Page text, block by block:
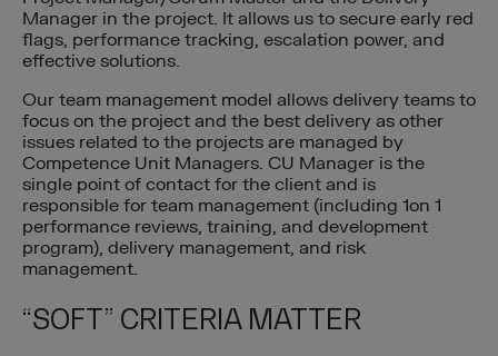
Manager in the project. It allows us to secure early red
flags, performance tracking, escalation power, and
effective solutions.
Our team management model allows delivery teams to
focus on the project and the best delivery as other
issues related to the projects are managed by
Competence Unit Managers. CU Manager is the
single point of contact for the client and is
responsible for team management (including 1on 1
performance reviews, training, and development
program), delivery management, and risk
management.
“SOFT” CRITERIA MATTER